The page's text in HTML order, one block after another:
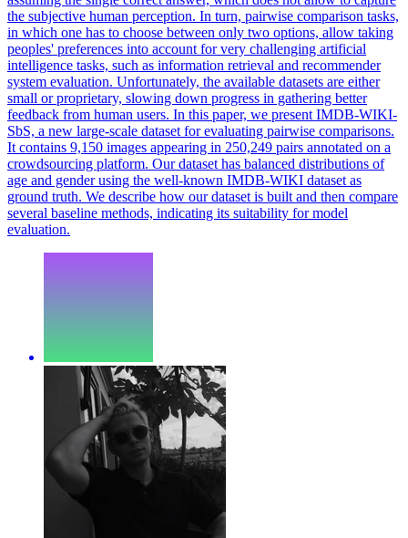
the subjective human perception. In turn, pairwise comparison tasks,
in which one has to choose between only two options, allow taking
peoples' preferences into account for very challenging artificial
intelligence tasks, such as information retrieval and recommender
system evaluation. Unfortunately, the available datasets are either
small or proprietary, slowing down progress in gathering better
feedback from human users. In this paper, we present IMDB-WIKI-
SbS, a new large-scale dataset for evaluating pairwise comparisons.
It contains 9,150 images appearing in 250,249 pairs annotated on a
crowdsourcing platform. Our dataset has balanced distributions of
age and gender using the well-known IMDB-WIKI dataset as
ground truth. We describe how our dataset is built and then compare
several baseline methods, indicating its suitability for model
evaluation.